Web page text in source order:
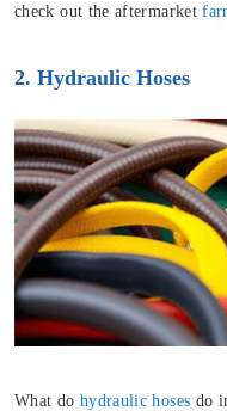
check out the aftermarket
2. Hydraulic Hoses
What do hydraulic hoses do